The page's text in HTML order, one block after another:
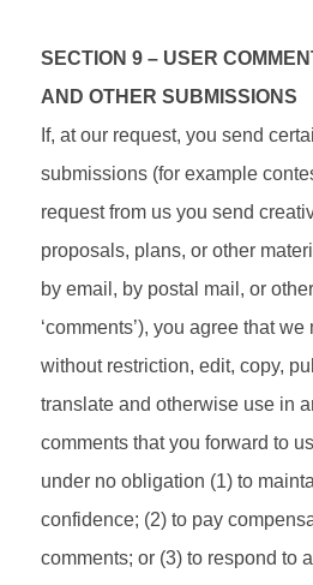
SECTION 9 – USER
AND OTHER SUBMISSIONS
If, at our request, you send
submissions (for example
request from us you send
proposals, plans, or other
by email, by postal mail, or
‘comments’), you agree that we
without restriction, edit, copy,
translate and otherwise use in
comments that you forward to
under no obligation (1) to
confidence; (2) to pay
comments; or (3) to respond to